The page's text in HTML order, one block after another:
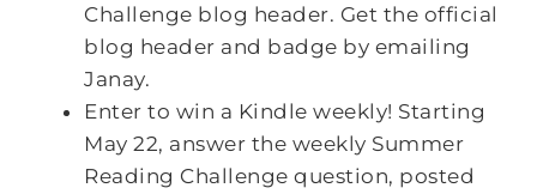
Challenge blog header. Get the official
blog header and badge by emailing
Janay.
Enter to win a Kindle weekly! Starting
May 22, answer the weekly Summer
Reading Challenge question, posted